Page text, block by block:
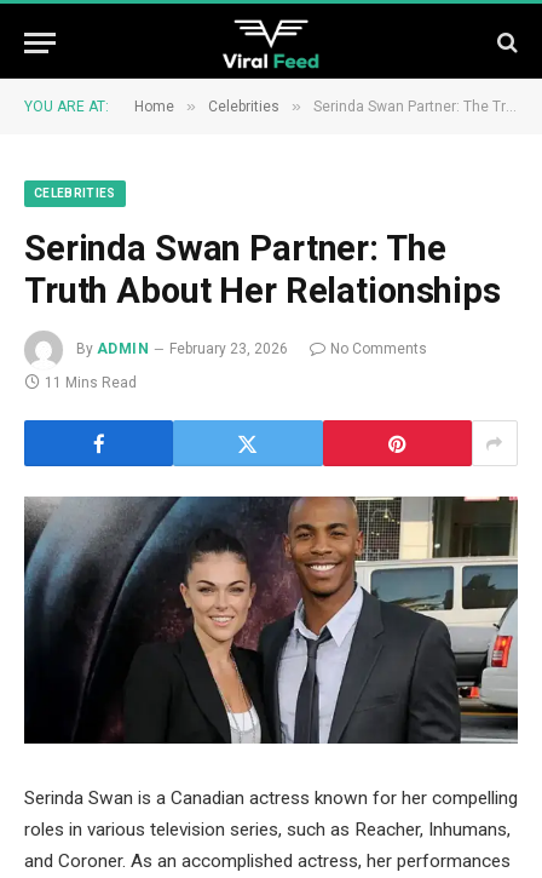
YOU ARE AT: Home » Celebrities » Serinda Swan Partner: The Truth About Her Relationships
CELEBRITIES
Serinda Swan Partner: The
Truth About Her Relationships
By ADMIN February 23, 2026
No Comments
11 Mins Read
Serinda Swan is a Canadian actress known for her compelling
roles in various television series, such as Reacher, Inhumans,
and Coroner. As an accomplished actress, her performances